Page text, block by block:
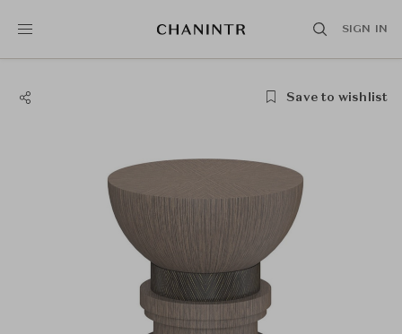
SIGN IN
Save to wishlist